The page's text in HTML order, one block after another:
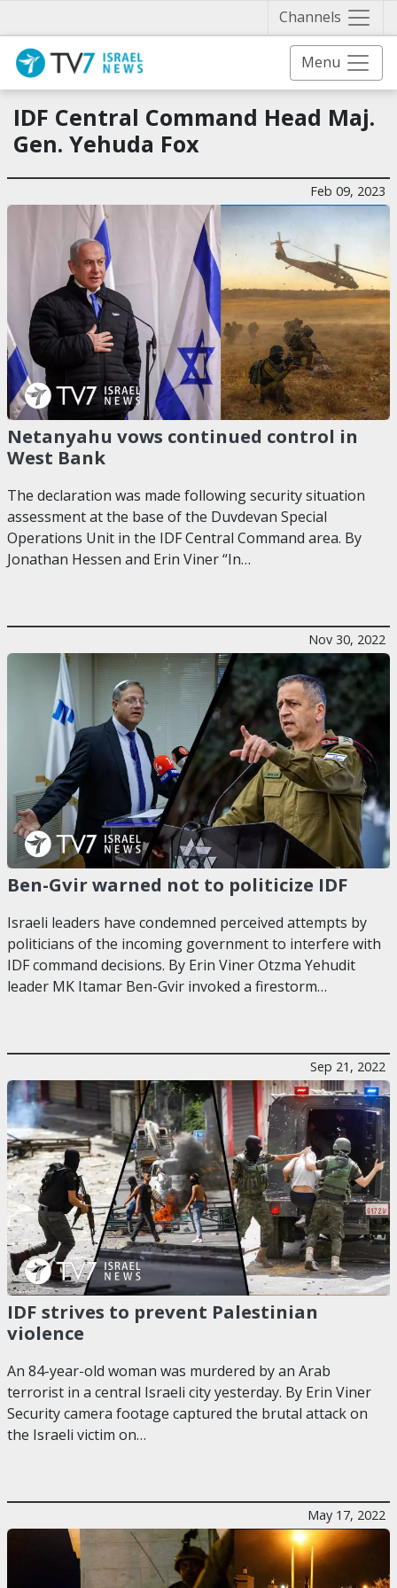
Channels
Menu
IDF Central Command Head Maj.
Gen. Yehuda Fox
Feb 09, 2023
Netanyahu vows continued control in
West Bank
The declaration was made following security situation
assessment at the base of the Duvdevan Special
Operations Unit in the IDF Central Command area. By
Jonathan Hessen and Erin Viner “In…
Nov 30, 2022
Ben-Gvir warned not to politicize IDF
Israeli leaders have condemned perceived attempts by
politicians of the incoming government to interfere with
IDF command decisions. By Erin Viner Otzma Yehudit
leader MK Itamar Ben-Gvir invoked a firestorm…
Sep 21, 2022
IDF strives to prevent Palestinian
violence
An 84-year-old woman was murdered by an Arab
terrorist in a central Israeli city yesterday. By Erin Viner
Security camera footage captured the brutal attack on
the Israeli victim on…
May 17, 2022